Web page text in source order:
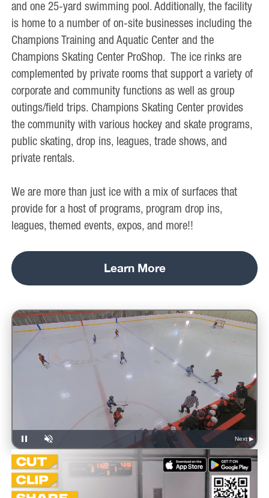
and one 25-yard swimming pool. Additionally, the facility
is home to a number of on-site businesses including the
Champions Training and Aquatic Center and the
Champions Skating Center ProShop. The ice rinks are
complemented by private rooms that support a variety of
corporate and community functions as well as group
outings/field trips. Champions Skating Center provides
the community with various hockey and skate programs,
public skating, drop ins, leagues, trade shows, and
private rentals.
We are more than just ice with a mix of surfaces that
provide for a host of programs, program drop ins,
leagues, themed events, expos, and more!!
Learn More
Pause Unmute Next ▶